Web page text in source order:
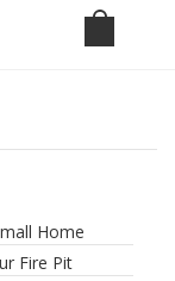
Home
Fire Pit